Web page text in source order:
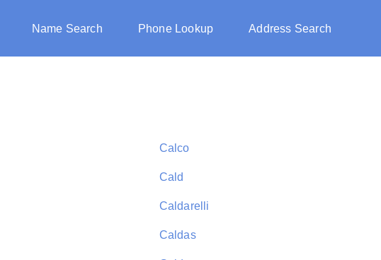
Name Search Phone Lookup Address Search
Calco
Cald
Caldarelli
Caldas